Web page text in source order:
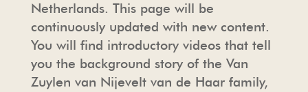
Netherlands. This page will be
continuously updated with new content.
You will find introductory videos that tell
you the background story of the Van
Zuylen van Nijevelt van de Haar family,